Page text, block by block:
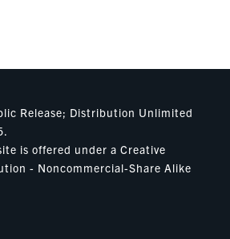
Release; Distribution Unlimited
is offered under a Creative
- Noncommercial-Share Alike